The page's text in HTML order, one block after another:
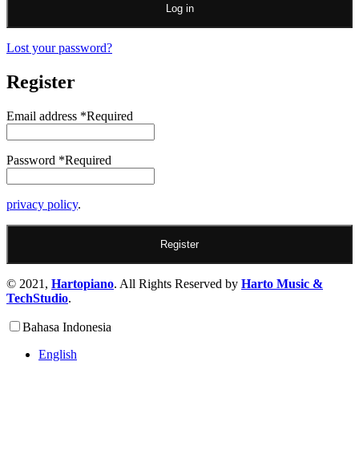
Log in
Lost your password?
Register
Email address *Required
Password *Required
privacy policy.
Register
© 2021, Hartopiano. All Rights Reserved by Harto Music &
TechStudio.
Bahasa Indonesia
English